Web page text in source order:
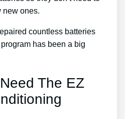
new ones.
countless batteries
has been a big
The EZ